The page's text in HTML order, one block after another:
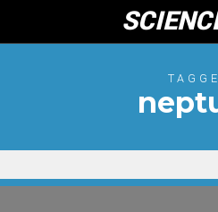
content